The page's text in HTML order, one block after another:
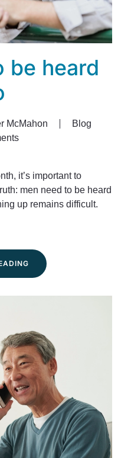
be heard
McMahon
Blog
it’s important to
men need to be heard
up remains difficult.